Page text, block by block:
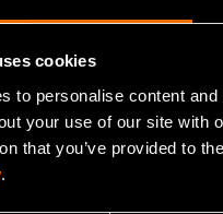
cookies
to personalise content
your use of our site with
that you’ve provided to
.